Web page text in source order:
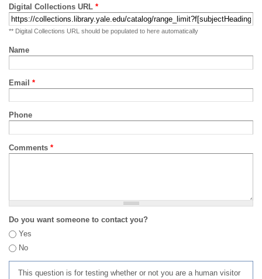
Digital Collections URL *
** Digital Collections URL should be populated to here automatically
Name
Email *
Phone
Comments *
Do you want someone to contact you?
Yes
No
This question is for testing whether or not you are a human visitor